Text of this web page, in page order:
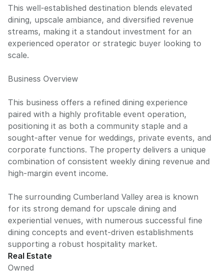
This well-established destination blends elevated
dining, upscale ambiance, and diversified revenue
streams, making it a standout investment for an
experienced operator or strategic buyer looking to
scale.
Business Overview
This business offers a refined dining experience
paired with a highly profitable event operation,
positioning it as both a community staple and a
sought-after venue for weddings, private events, and
corporate functions. The property delivers a unique
combination of consistent weekly dining revenue and
high-margin event income.
The surrounding Cumberland Valley area is known
for its strong demand for upscale dining and
experiential venues, with numerous successful fine
dining concepts and event-driven establishments
supporting a robust hospitality market.
Real Estate
Owned